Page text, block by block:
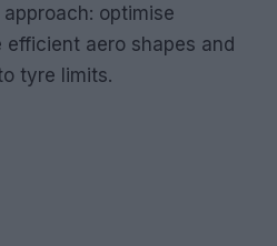
optimise
aero shapes and
tyre limits.